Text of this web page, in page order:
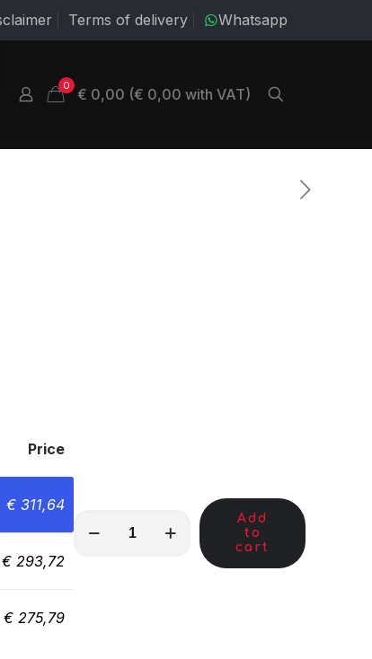
Terms of delivery Whatsapp
0 € 0,00 (€ 0,00 with VAT)
Price
€ 311,64
€ 293,72
€ 275,79
MKC01780
Add
to
cart